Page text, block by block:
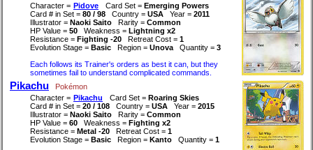
Character = Pidove Card Set = Emerging Powers
Card # in Set = 80 / 98 Country = USA Year = 2011
Illustrator = Naoki Saito Rarity = Common
HP Value = 50 Weakness = Lightning x2
Resistance = Fighting -20 Retreat Cost = 1
Evolution Stage = Basic Region = Unova Quantity = 3
Each follows its Trainer's orders as best it can, but they
sometimes fail to understand complicated commands.
Pikachu
Pokémon
Character = Pikachu Card Set = Roaring Skies
Card # in Set = 20 / 108 Country = USA Year = 2015
Illustrator = Naoki Saito Rarity = Common
HP Value = 60 Weakness = Fighting x2
Resistance = Metal -20 Retreat Cost = 1
Evolution Stage = Basic Region = Kanto Quantity = 1